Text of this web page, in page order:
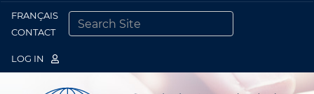
FRANÇAIS
CONTACT
LOG IN